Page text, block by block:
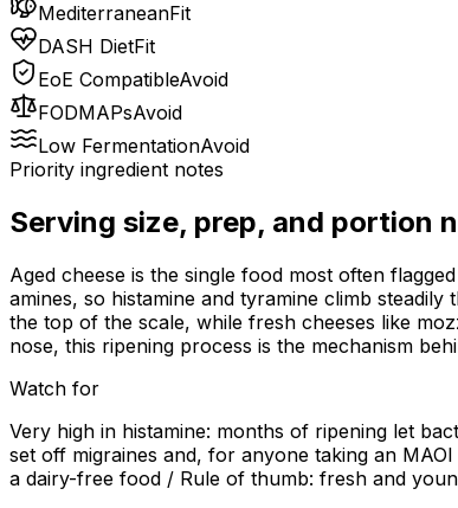
MediterraneanFit
DASH DietFit
EoE CompatibleAvoid
FODMAPsAvoid
Low FermentationAvoid
Priority ingredient notes
Serving size, prep, and portion
Aged cheese is the single food most often
amines, so histamine and tyramine climb
the top of the scale, while fresh cheeses like
nose, this ripening process is the mechanism
Watch for
Very high in histamine: months of ripening let
set off migraines and, for anyone taking an
a dairy-free food / Rule of thumb: fresh and